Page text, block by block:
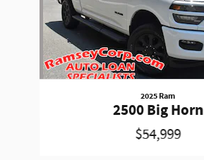
2025 Ram
2500 Big Horn
$54,999